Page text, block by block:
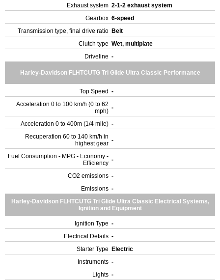
Exhaust system 2-1-2 exhaust system
Gearbox 6-speed
Transmission type, final drive ratio Belt
Clutch type Wet, multiplate
Driveline -
Harley-Davidson FLHTCUTG Tri Glide Ultra Classic Performance
Top Speed -
Acceleration 0 to 100 km/h (0 to 62
mph) -
Acceleration 0 to 400m (1/4 mile) -
Recuperation 60 to 140 km/h in
highest gear -
Fuel Consumption - MPG - Economy -
Efficiency -
CO2 emissions -
Emissions -
Harley-Davidson FLHTCUTG Tri Glide Ultra Classic Electrical Systems,
Ignition and Equipment
Ignition Type -
Electrical Details -
Starter Type
Electric
Instruments -
Lights -